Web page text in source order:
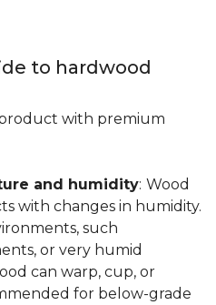
to hardwood
with premium
and humidity: Wood
with changes in humidity.
such
or very humid
can warp, cup, or
for below-grade